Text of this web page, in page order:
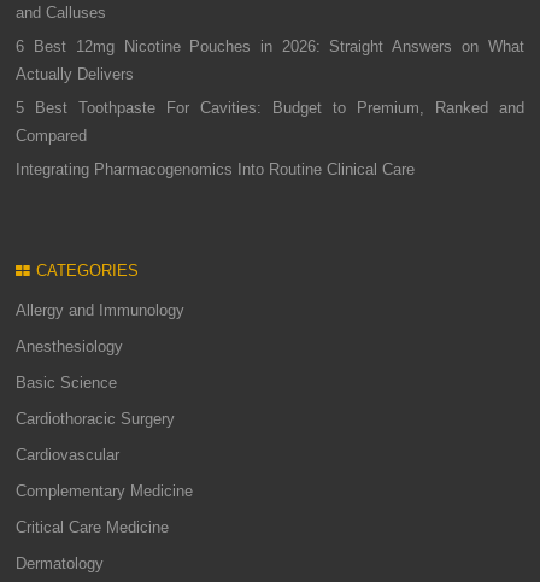
and Calluses
6 Best 12mg Nicotine Pouches in 2026: Straight Answers on What
Actually Delivers
5 Best Toothpaste For Cavities: Budget to Premium, Ranked and
Compared
Integrating Pharmacogenomics Into Routine Clinical Care
CATEGORIES
Allergy and Immunology
Anesthesiology
Basic Science
Cardiothoracic Surgery
Cardiovascular
Complementary Medicine
Critical Care Medicine
Dermatology